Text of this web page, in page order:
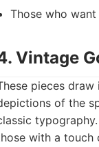
Those who
Vintage
pieces
of the
with a touch